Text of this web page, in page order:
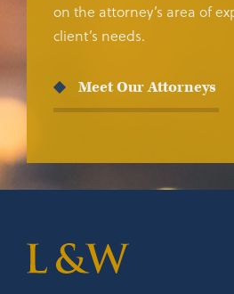
on the attorney’s area of
client’s needs.
Meet Our Attorneys